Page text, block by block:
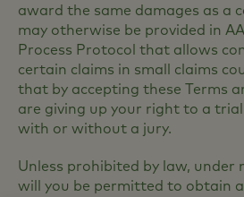
award the same damages as a
may otherwise be provided in
Process Protocol that allows
certain claims in small claims
that by accepting these Terms
are giving up your right to a
with or without a jury.
Unless prohibited by law, under
will you be permitted to obtain